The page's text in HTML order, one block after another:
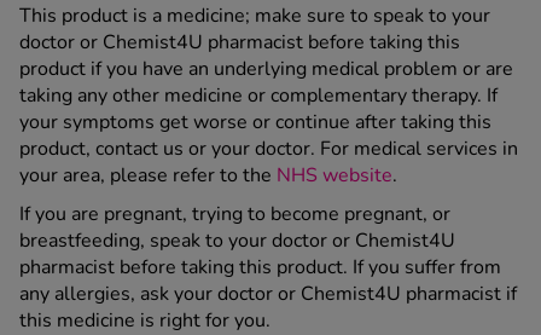
This product is a medicine; make sure to speak to your
doctor or Chemist4U pharmacist before taking this
product if you have an underlying medical problem or are
taking any other medicine or complementary therapy. If
your symptoms get worse or continue after taking this
product, contact us or your doctor. For medical services in
your area, please refer to the NHS website.
If you are pregnant, trying to become pregnant, or
breastfeeding, speak to your doctor or Chemist4U
pharmacist before taking this product. If you suffer from
any allergies, ask your doctor or Chemist4U pharmacist if
this medicine is right for you.